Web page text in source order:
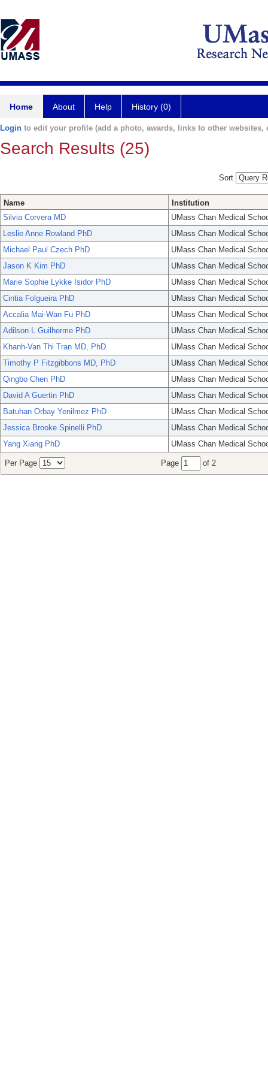
Home About Help History (0)
Login to edit your profile (add a photo, awards, links to other websites,
Search Results (25)
Sort
Name
Institution
Silvia Corvera MD
UMass Chan Medical
Leslie Anne Rowland PhD
UMass Chan Medical
Michael Paul Czech PhD
UMass Chan Medical
Jason K Kim PhD
UMass Chan Medical
Marie Sophie Lykke Isidor PhD
UMass Chan Medical
Cintia Folgueira PhD
UMass Chan Medical
Accalia Mai-Wan Fu PhD
UMass Chan Medical
Adilson L Guilherme PhD
UMass Chan Medical
Khanh-Van Thi Tran MD, PhD
UMass Chan Medical
Timothy P Fitzgibbons MD, PhD
UMass Chan Medical
Qingbo Chen PhD
UMass Chan Medical
David A Guertin PhD
UMass Chan Medical
Batuhan Orbay Yenilmez PhD
UMass Chan Medical
Jessica Brooke Spinelli PhD
UMass Chan Medical
Yang Xiang PhD
UMass Chan Medical
Per Page Page of 2